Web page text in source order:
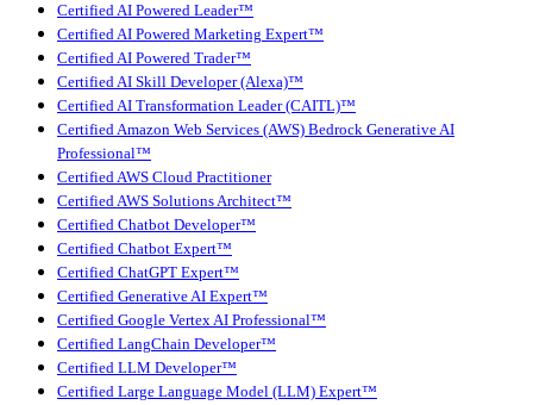
Certified AI Powered Leader™
Certified AI Powered Marketing Expert™
Certified AI Powered Trader™
Certified AI Skill Developer (Alexa)™
Certified AI Transformation Leader (CAITL)™
Certified Amazon Web Services (AWS) Bedrock Generative AI
Professional™
Certified AWS Cloud Practitioner
Certified AWS Solutions Architect™
Certified Chatbot Developer™
Certified Chatbot Expert™
Certified ChatGPT Expert™
Certified Generative AI Expert™
Certified Google Vertex AI Professional™
Certified LangChain Developer™
Certified LLM Developer™
Certified Large Language Model (LLM) Expert™